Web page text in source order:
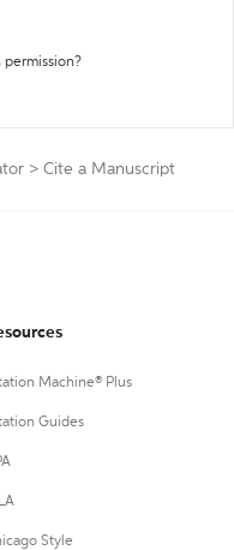
permission?
> Cite a Manuscript
Machine® Plus
Guides
Style